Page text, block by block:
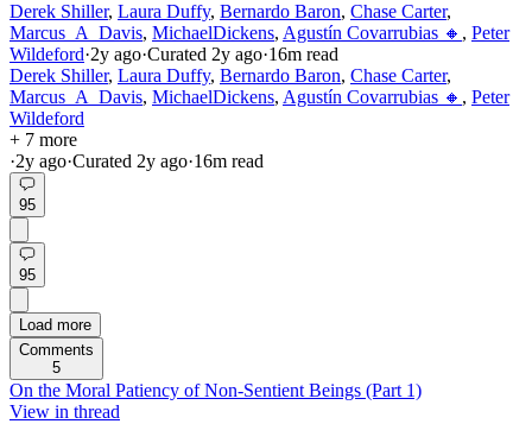
Derek Shiller, Laura Duffy, Bernardo Baron, Chase Carter,
Marcus_A_Davis, MichaelDickens, Agustín Covarrubias 🔸 , Peter
Wildeford·2y ago·Curated 2y ago·16m read
Derek Shiller, Laura Duffy, Bernardo Baron, Chase Carter,
Marcus_A_Davis, MichaelDickens, Agustín Covarrubias 🔸 , Peter
Wildeford
+ 7 more
·2y ago·Curated 2y ago·16m read
95
95
Load more
Comments
5
On the Moral Patiency of Non-Sentient Beings (Part 1)
View in thread